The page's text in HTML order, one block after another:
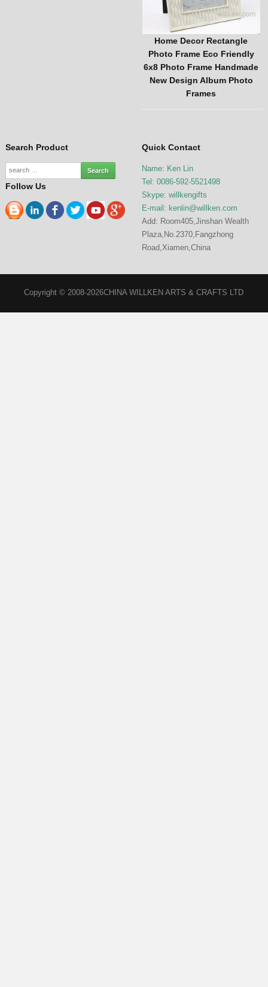
Home Decor Rectangle
Photo Frame Eco Friendly
6x8 Photo Frame Handmade
New Design Album Photo
New Arrival
Mushroom
Pottery
Garden
Search Product
Follow Us
Quick Contact
Name: Ken Lin
Tel: 0086-592-5521498
Skype: willkengifts
E-mail: kenlin@willken.com
Add: Room405,Jinshan Wealth
Plaza,No.2370,Fangzhong
Road,Xiamen,China
Copyright © 2008-2026CHINA WILLKEN ARTS & CRAFTS LTD